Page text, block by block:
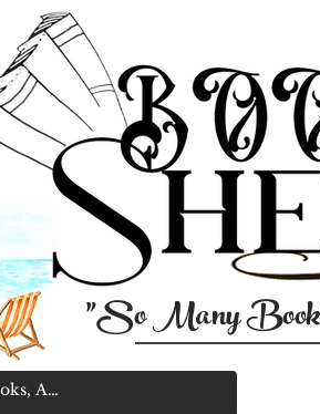
"So Many